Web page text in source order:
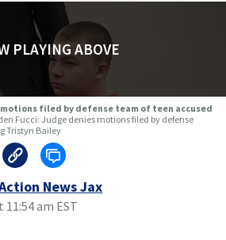
PLAYING ABOVE
filed by defense team of teen accused
Fucci: Judge denies motions filed by defense
Tristyn Bailey
News Jax
11:54 am EST